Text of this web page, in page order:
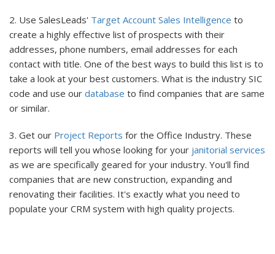
2. Use SalesLeads' Target Account Sales Intelligence to
create a highly effective list of prospects with their
addresses, phone numbers, email addresses for each
contact with title. One of the best ways to build this list is to
take a look at your best customers. What is the industry SIC
code and use our database to find companies that are same
or similar.
3. Get our Project Reports for the Office Industry. These
reports will tell you whose looking for your janitorial services
as we are specifically geared for your industry. You'll find
companies that are new construction, expanding and
renovating their facilities. It's exactly what you need to
populate your CRM system with high quality projects.